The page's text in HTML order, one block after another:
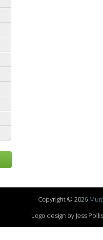
Copyright © 2026
Logo design by Jess